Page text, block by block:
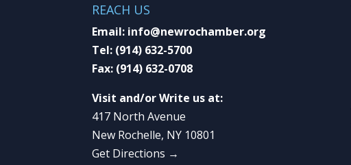
REACH US
Email: info@newrochamber.org
Tel: (914) 632-5700
Fax: (914) 632-0708
Visit and/or Write us at:
417 North Avenue
New Rochelle, NY 10801
Get Directions →